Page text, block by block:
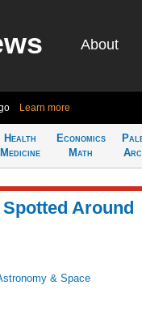
About
Learn more
Health
Medicine
Economics
Math
Around
& Space